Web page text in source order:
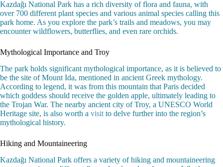
Kazdağı National Park has a rich diversity of flora and fauna, with
over 700 different plant species and various animal species calling this
park home. As you explore the park’s trails and meadows, you may
encounter wildflowers, butterflies, and even rare orchids.
Mythological Importance and Troy
The park holds significant mythological importance, as it is believed to
be the site of Mount Ida, mentioned in ancient Greek mythology.
According to legend, it was from this mountain that Paris decided
which goddess should receive the golden apple, ultimately leading to
the Trojan War. The nearby ancient city of Troy, a UNESCO World
Heritage site, is also worth a visit to delve further into the region’s
mythological history.
Hiking and Mountaineering
Kazdağı National Park offers a variety of hiking and mountaineering